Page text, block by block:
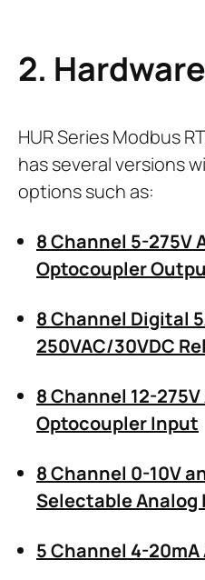
2.
HUR Series Modbus
has several versions
options such as:
8 Channel 5-275V
Optocoupler
8 Channel Digital
250VAC/30VDC
8 Channel 12-
Optocoupler Input
8 Channel 0-10V
Selectable Analog
5 Channel 4-